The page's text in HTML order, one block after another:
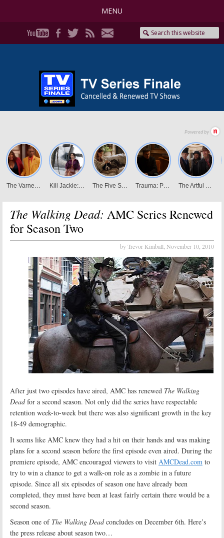
MENU
The Walking Dead: AMC Series Renewed
for Season Two
by Trevor Kimball, November 10, 2010
After just two episodes have aired, AMC has renewed The Walking
Deadfor a second season. Not only did the series have respectable
retention week-to-week but there was also significant growth in the key
18-49 demographic.
It seems like AMC knew they had a hit on their hands and was making
plans for a second season before the first episode even aired. During the
premiere episode, AMC encouraged viewers to visit AMCDead.com to
try to win a chance to get a walk-on role as a zombie in a future
episode. Since all six episodes of season one have already been
completed, they must have been at least fairly certain there would be a
second season.
Season one of The Walking Deadconcludes on December 6th. Here’s
the press release about season two…